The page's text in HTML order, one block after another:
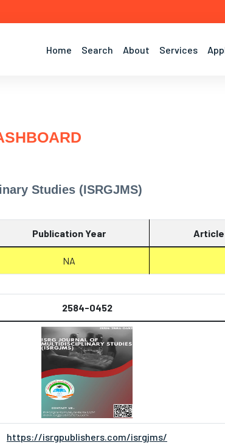
Home Search About Services
Studies (ISRGJMS)
Publication Year
NA
2584-0452
https://isrgpublishers.com/isrgjms/